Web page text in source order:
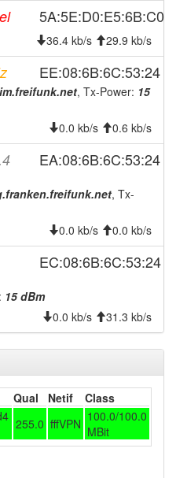
Legacy -> Hofheim
Hofheim -> Legacy
5A:5E:D0:E5:6B:C0
36.4 kb/s 29.9 kb/s
EE:08:6B:6C:53:24
, Tx-Power: 15
0.0 kb/s 0.6 kb/s
EA:08:6B:6C:53:24
, Tx-
0.0 kb/s 0.0 kb/s
EC:08:6B:6C:53:24
15 dBm
0.0 kb/s 31.3 kb/s
Qual Netif
Class
255.0 fffVPN 100.0/100.0
MBit